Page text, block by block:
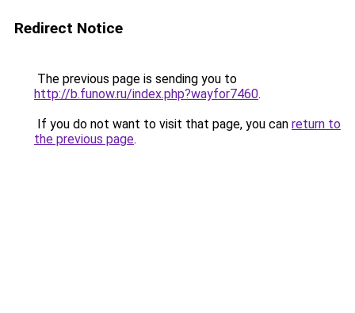
Redirect Notice
The previous page is sending you to
http://b.funow.ru/index.php?wayfor7460.
If you do not want to visit that page, you can return to
the previous page.